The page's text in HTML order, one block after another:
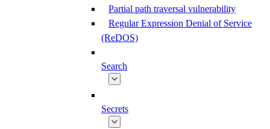
Partial path traversal vulnerability
Regular Expression Denial of Service
(ReDOS)
Search
Secrets